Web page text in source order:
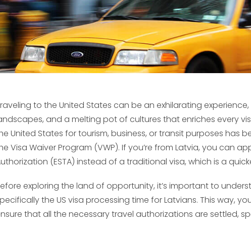
to the United States can be an exhilarating
and a melting pot of cultures that enriches every
United States for tourism, business, or transit purposes has
Visa Waiver Program (VWP). If you’re from Latvia, you can
(ESTA) instead of a traditional visa, which is a
exploring the land of opportunity, it’s important to
the US visa processing time for Latvians. This way,
that all the necessary travel authorizations are settled,